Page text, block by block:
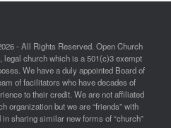
- All Rights Reserved. Open Church
church which is a 501(c)3 exempt
We have a duly appointed Board of
of facilitators who have decades of
to their credit. We are not affiliated
organization but we are “friends” with
sharing similar new forms of “church”